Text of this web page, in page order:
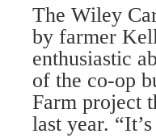
The Wiley
by farmer
enthusiastic
of the co-op
Farm project
last year.